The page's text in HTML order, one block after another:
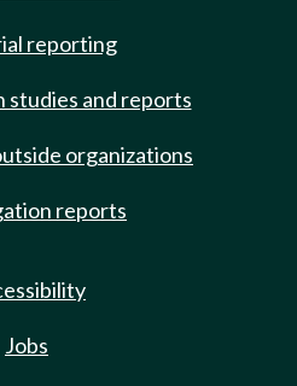
reporting
studies and reports
organizations
reports
Jobs